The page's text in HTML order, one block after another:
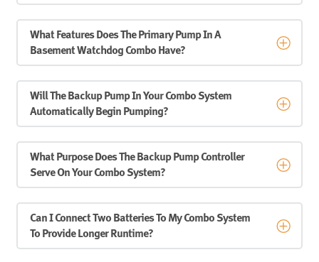
What Features Does The Primary Pump In A
Basement Watchdog Combo Have?
Will The Backup Pump In Your Combo System
Automatically Begin Pumping?
What Purpose Does The Backup Pump Controller
Serve On Your Combo System?
Can I Connect Two Batteries To My Combo System
To Provide Longer Runtime?